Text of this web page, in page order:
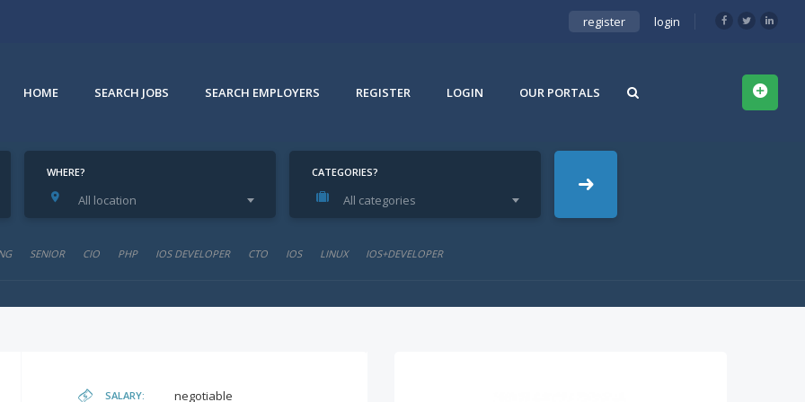
register login
HOME SEARCH JOBS SEARCH EMPLOYERS REGISTER LOGIN OUR PORTALS
WHERE?
All location
CATEGORIES?
All categories
SENIOR CIO PHP IOS DEVELOPER CTO IOS LINUX IOS+DEVELOPER
SALARY: negotiable